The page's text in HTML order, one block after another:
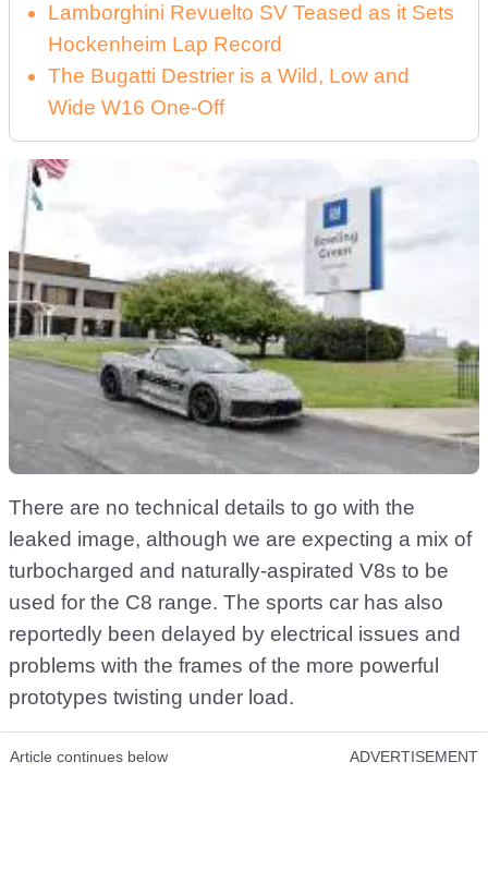
Lamborghini Revuelto SV Teased as it Sets
Hockenheim Lap Record
The Bugatti Destrier is a Wild, Low and
Wide W16 One-Off
There are no technical details to go with the
leaked image, although we are expecting a mix of
turbocharged and naturally-aspirated V8s to be
used for the C8 range. The sports car has also
reportedly been delayed by electrical issues and
problems with the frames of the more powerful
prototypes twisting under load.
Article continues below ADVERTISEMENT